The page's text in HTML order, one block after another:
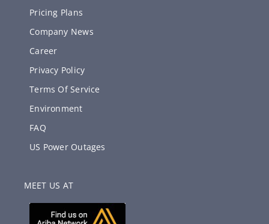
Pricing Plans
Company News
Career
Privacy Policy
Terms Of Service
Environment
FAQ
US Power Outages
MEET US AT